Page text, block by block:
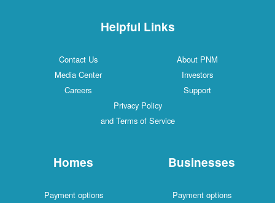
Helpful Links
Contact Us
About PNM
Media Center
Investors
Careers
Support
Privacy Policy
and Terms of Service
Homes
Payment options
Businesses
Payment options